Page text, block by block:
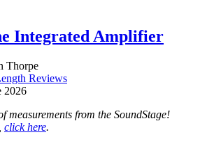
Integrated Amplifier
Thorpe
Reviews
2026
measurements from the SoundStage!
click here.